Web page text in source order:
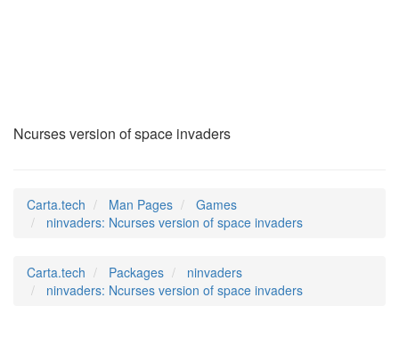
Ncurses version of space invaders
Carta.tech Man Pages
Games
ninvaders: Ncurses version of space invaders
Carta.tech Packages
ninvaders
ninvaders: Ncurses version of space invaders